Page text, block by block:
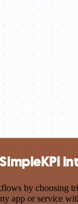
by choosing
app or service